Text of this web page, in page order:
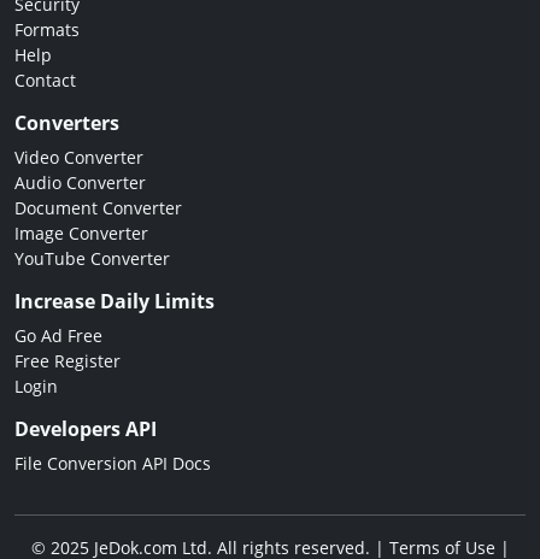
Formats
Help
Contact
Converters
Video Converter
Audio Converter
Document Converter
Image Converter
YouTube Converter
Increase Daily Limits
Go Ad Free
Free Register
Login
Developers API
File Conversion API Docs
© 2025 JeDok.com Ltd. All rights reserved. | Terms of Use|